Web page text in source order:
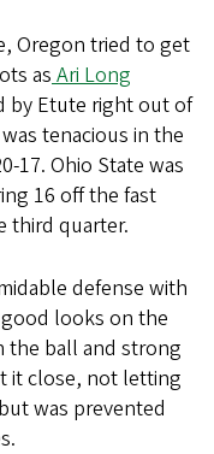
Oregon tried to get
asAri Long
by Etute right out of
tenacious in the
17. Ohio State was
16 off the fast
third quarter.
defense with
looks on the
the ball and strong
it close, not letting
was prevented